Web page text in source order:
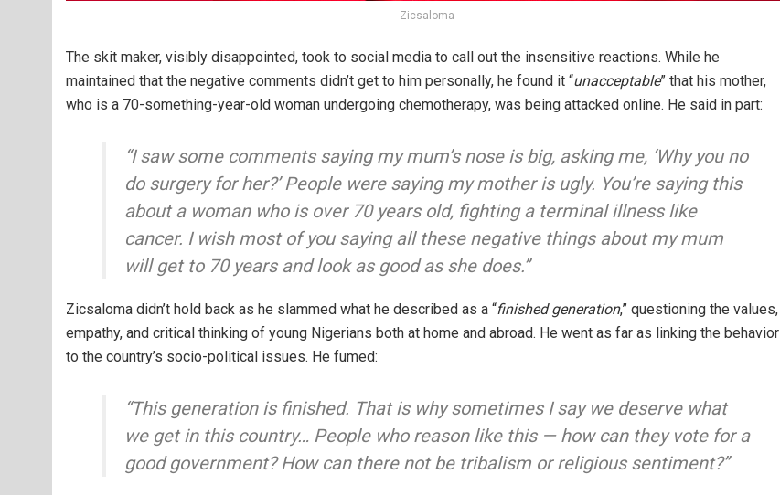
Zicsaloma
The skit maker, visibly disappointed, took to social media to call out the insensitive reactions. While he
maintained that the negative comments didn’t get to him personally, he found it “unacceptable” that his mother,
who is a 70-something-year-old woman undergoing chemotherapy, was being attacked online. He said in part:
“I saw some comments saying my mum’s nose is big, asking me, ‘Why you no
do surgery for her?’ People were saying my mother is ugly. You’re saying this
about a woman who is over 70 years old, fighting a terminal illness like
cancer. I wish most of you saying all these negative things about my mum
will get to 70 years and look as good as she does.”
Zicsaloma didn’t hold back as he slammed what he described as a “finished generation,” questioning the values,
empathy, and critical thinking of young Nigerians both at home and abroad. He went as far as linking the behavior
to the country’s socio-political issues. He fumed:
“This generation is finished. That is why sometimes I say we deserve what
we get in this country… People who reason like this — how can they vote for a
good government? How can there not be tribalism or religious sentiment?”